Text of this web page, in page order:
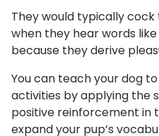
They would typically
when they hear words like
because they derive
You can teach your dog
activities by applying the
positive reinforcement in
expand your pup’s